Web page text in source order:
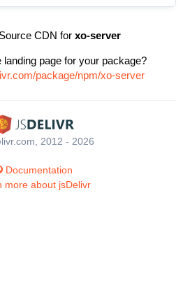
CDN for xo-server
landing page for your package?
package/npm/xo-server
2012 - 2026
Documentation
more about jsDelivr